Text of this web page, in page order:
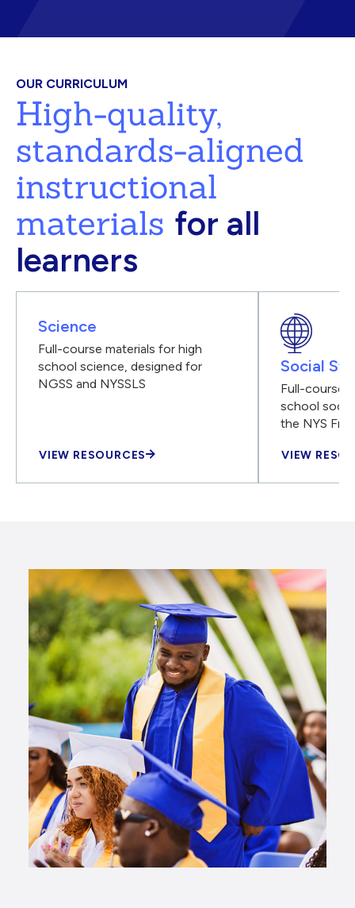
OUR CURRICULUM
High-quality,
standards-aligned
instructional
materials for all
learners
Science
Full-course materials for high
school science, designed for
NGSS and NYSSLS
VIEW RESOURCES
Social
Full-course
school
the NYS
VIEW